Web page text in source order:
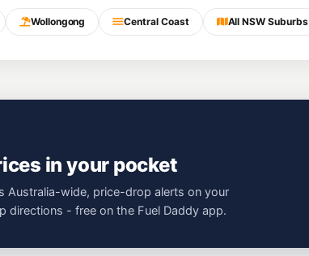
Wollongong Central Coast All NSW Suburbs
in your pocket
Australia-wide, price-drop alerts on your
directions - free on the Fuel Daddy app.